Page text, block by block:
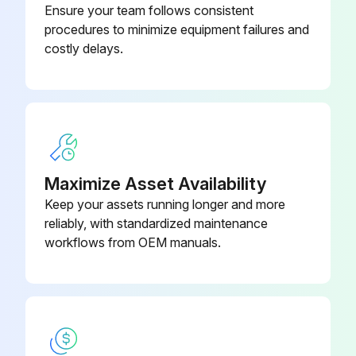
K15/K21/K25 ENGINE MODEL
2. After assembling the cable, adjust the outer casing mount of the cable to allow the pedal play of 2 to 3 mm.
3. Adjust the height of stopper bolt (1) again to allow the engine full throttle when flooring the accelerator pedal.
Ensure your team follows consistent
procedures to minimize equipment failures and
costly delays.
Maximize Asset Availability
Keep your assets running longer and more
reliably, with standardized maintenance
workflows from OEM manuals.